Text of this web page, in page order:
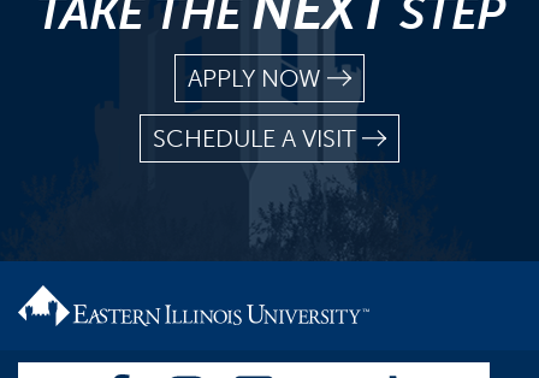
TAKE THE STEP
APPLY NOW
SCHEDULE A VISIT